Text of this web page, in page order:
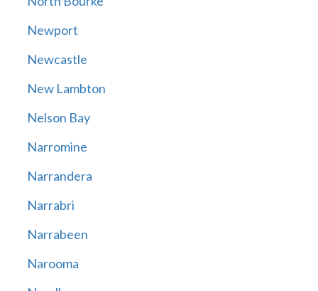
Newport
Newcastle
New Lambton
Nelson Bay
Narromine
Narrandera
Narrabri
Narrabeen
Narooma